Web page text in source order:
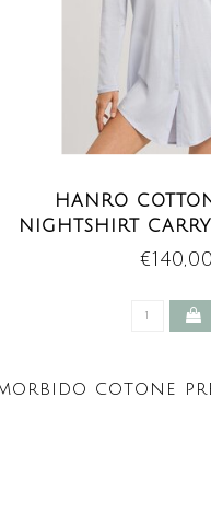
HANRO
NIGHTSHIRT
€140,00
cotone